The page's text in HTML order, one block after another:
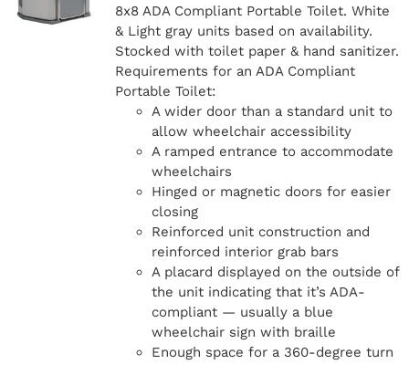
8x8 ADA Compliant Portable Toilet. White
& Light gray units based on availability.
Stocked with toilet paper & hand sanitizer.
Requirements for an ADA Compliant
Portable Toilet:
A wider door than a standard unit to
allow wheelchair accessibility
A ramped entrance to accommodate
wheelchairs
Hinged or magnetic doors for easier
closing
Reinforced unit construction and
reinforced interior grab bars
A placard displayed on the outside of
the unit indicating that it’s ADA-
compliant — usually a blue
wheelchair sign with braille
Enough space for a 360-degree turn